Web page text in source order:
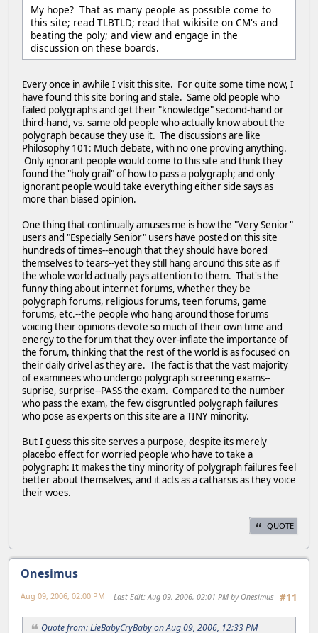
My hope? That as many people as possible come to
this site; read TLBTLD; read that wikisite on CM's and
beating the poly; and view and engage in the
discussion on these boards.
Every once in awhile I visit this site. For quite some time now, I
have found this site boring and stale. Same old people who
failed polygraphs and get their "knowledge" second-hand or
third-hand, vs. same old people who actually know about the
polygraph because they use it. The discussions are like
Philosophy 101: Much debate, with no one proving anything.
Only ignorant people would come to this site and think they
found the "holy grail" of how to pass a polygraph; and only
ignorant people would take everything either side says as
more than biased opinion.
One thing that continually amuses me is how the "Very Senior"
users and "Especially Senior" users have posted on this site
hundreds of times--enough that they should have bored
themselves to tears--yet they still hang around this site as if
the whole world actually pays attention to them. That's the
funny thing about internet forums, whether they be
polygraph forums, religious forums, teen forums, game
forums, etc.--the people who hang around those forums
voicing their opinions devote so much of their own time and
energy to the forum that they over-inflate the importance of
the forum, thinking that the rest of the world is as focused on
their daily drivel as they are. The fact is that the vast majority
of examinees who undergo polygraph screening exams--
suprise, surprise--PASS the exam. Compared to the number
who pass the exam, the few disgruntled polygraph failures
who pose as experts on this site are a TINY minority.
But I guess this site serves a purpose, despite its merely
placebo effect for worried people who have to take a
polygraph: It makes the tiny minority of polygraph failures feel
better about themselves, and it acts as a catharsis as they voice
their woes.
QUOTE
Onesimus
#11
Aug 09, 2006, 02:00 PM Last Edit: Aug 09, 2006, 02:01 PM by Onesimus
Quote from: LieBabyCryBaby on Aug 09, 2006, 12:33 PM